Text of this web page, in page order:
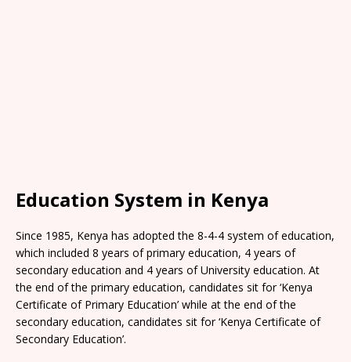
Education System in Kenya
Since 1985, Kenya has adopted the 8-4-4 system of education,
which included 8 years of primary education, 4 years of
secondary education and 4 years of University education. At
the end of the primary education, candidates sit for ‘Kenya
Certificate of Primary Education’ while at the end of the
secondary education, candidates sit for ‘Kenya Certificate of
Secondary Education’.